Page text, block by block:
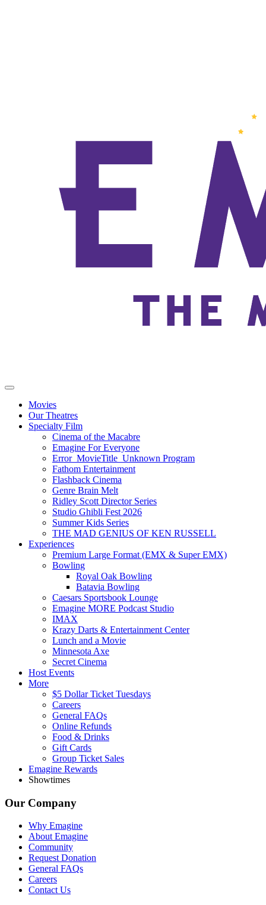
Movies
Our Theatres
Specialty Film
Cinema of the Macabre
Emagine For Everyone
Error_MovieTitle_Unknown Program
Fathom Entertainment
Flashback Cinema
Genre Brain Melt
Ridley Scott Director Series
Studio Ghibli Fest 2026
Summer Kids Series
THE MAD GENIUS OF KEN RUSSELL
Experiences
Premium Large Format (EMX & Super EMX)
Bowling
Royal Oak Bowling
Batavia Bowling
Caesars Sportsbook Lounge
Emagine MORE Podcast Studio
IMAX
Krazy Darts & Entertainment Center
Lunch and a Movie
Minnesota Axe
Secret Cinema
Host Events
More
$5 Dollar Ticket Tuesdays
Careers
General FAQs
Online Refunds
Food & Drinks
Gift Cards
Group Ticket Sales
Emagine Rewards
Showtimes
Our Company
Why Emagine
About Emagine
Community
Request Donation
General FAQs
Careers
Contact Us